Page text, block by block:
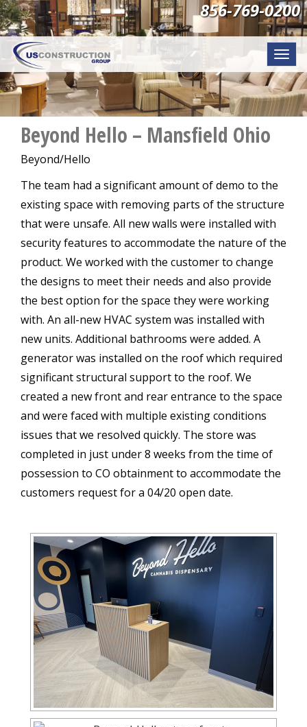
856-769-0200
Beyond Hello – Mansfield Ohio
Beyond/Hello
The team had a significant amount of demo to the
existing space with removing parts of the structure
that were unsafe. All new walls were installed with
security features to accommodate the nature of the
product. We worked with the customer to change
the designs to meet their needs and also provide
the best option for the space they were working
with. An all-new HVAC system was installed with
new units. Additional bathrooms were added. A
generator was installed on the roof which required
significant structural support to the roof. We
created a new front and rear entrance to the space
and were faced with multiple existing conditions
issues that we resolved quickly. The store was
completed in just under 8 weeks from the time of
possession to CO obtainment to accommodate the
customers request for a 04/20 open date.